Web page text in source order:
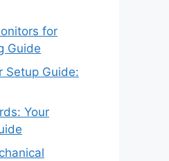
for
Guide
Setup Guide:
Your